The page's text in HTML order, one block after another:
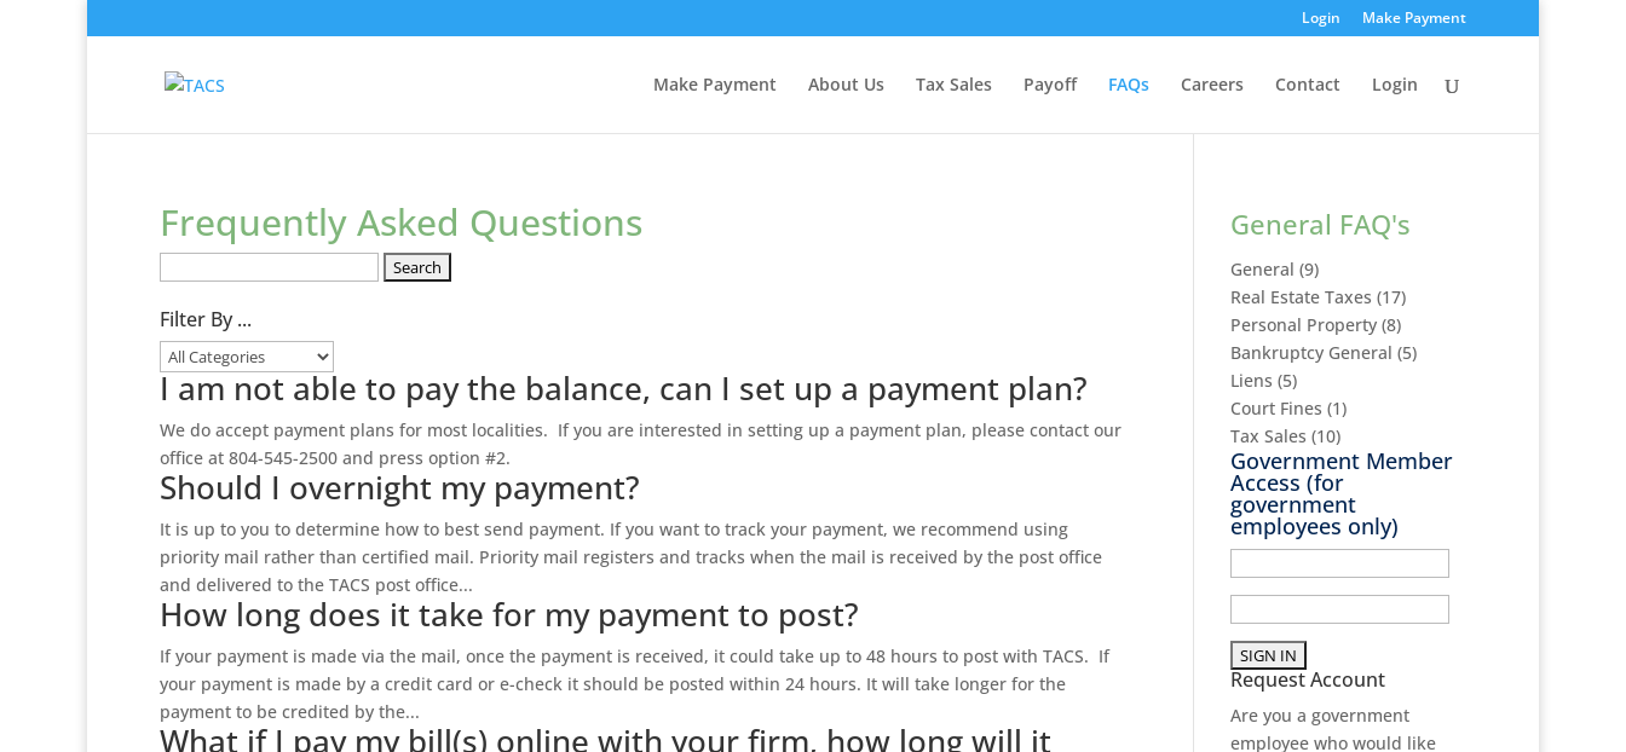
Login Make Payment
Make Payment About Us Tax Sales Payoff FAQs Careers Contact Login
Frequently Asked Questions
Filter By ...
I am not able to pay the balance, can I set up a payment plan?
We do accept payment plans for most localities. If you are interested in setting up a payment plan, please contact our
office at 804-545-2500 and press option #2.
Should I overnight my payment?
It is up to you to determine how to best send payment. If you want to track your payment, we recommend using
priority mail rather than certified mail. Priority mail registers and tracks when the mail is received by the post office
and delivered to the TACS post office...
How long does it take for my payment to post?
If your payment is made via the mail, once the payment is received, it could take up to 48 hours to post with TACS. If
your payment is made by a credit card or e-check it should be posted within 24 hours. It will take longer for the
payment to be credited by the...
What if I pay my bill(s) online with your firm, how long will it
General FAQ's
General (9)
Real Estate Taxes (17)
Personal Property(8)
Bankruptcy General (5)
Liens (5)
Court Fines (1)
Tax Sales (10)
Government Member
Access (for
government
employees only)
Request Account
Are you a government
employee who would like